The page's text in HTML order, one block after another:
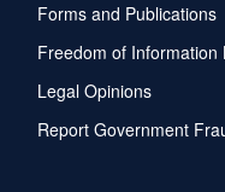
Forms and Publications
Freedom of Information
Legal Opinions
Report Government